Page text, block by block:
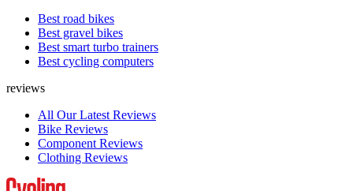
Best road bikes
Best gravel bikes
Best smart turbo trainers
Best cycling computers
reviews
All Our Latest Reviews
Bike Reviews
Component Reviews
Clothing Reviews